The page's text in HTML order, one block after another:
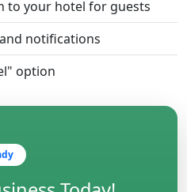
to your hotel for guests
notifications
option